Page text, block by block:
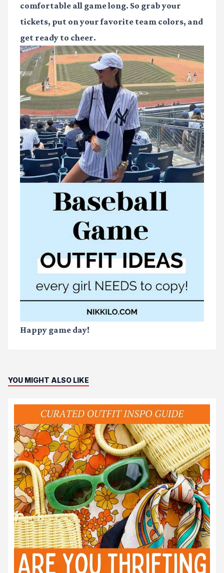
comfortable all game long. So grab your
tickets, put on your favorite team colors, and
get ready to cheer.
Happy game day!
YOU MIGHT ALSO LIKE